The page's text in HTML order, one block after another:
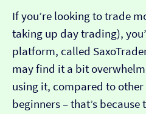
If you’re looking to trade
taking up day trading),
platform, called
may find it a bit
using it, compared to
beginners – that’s because